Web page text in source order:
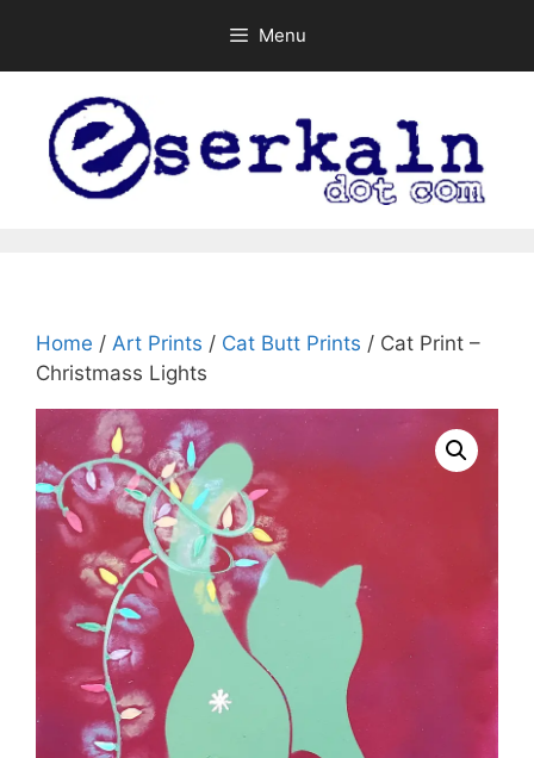
content
Menu
Home / Art Prints / Cat Butt Prints / Cat Print –
Christmass Lights